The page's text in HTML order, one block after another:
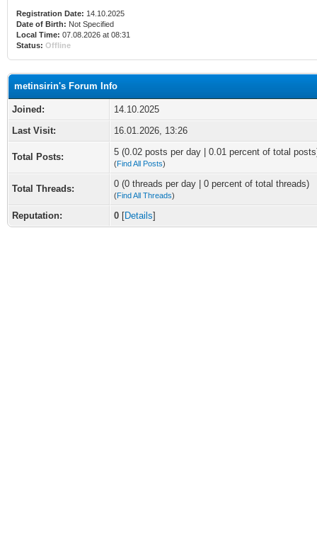
Registration Date: 14.10.2025
Date of Birth: Not Specified
Local Time: 07.08.2026 at 08:31
Status: Offline
metinsirin's Forum Info
Joined:
14.10.2025
Last Visit:
16.01.2026, 13:26
Total Posts: 5 (0.02 posts per day | 0.01 percent of total
(Find All Posts)
Total Threads: 0 (0 threads per day | 0 percent of total threads)
(Find All Threads)
Reputation: 0 [Details]